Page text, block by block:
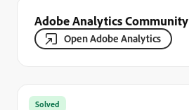
Adobe Analytics Community
Open Adobe Analytics
Solved